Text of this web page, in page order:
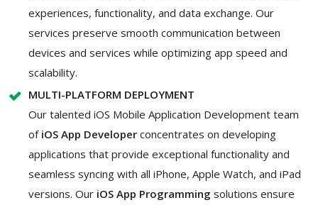
experiences, functionality, and data exchange. Our
services preserve smooth communication between
devices and services while optimizing app speed and
scalability.
MULTI-PLATFORM DEPLOYMENT
Our talented iOS Mobile Application Development team
of iOS App Developer concentrates on developing
applications that provide exceptional functionality and
seamless syncing with all iPhone, Apple Watch, and iPad
versions. Our iOS App Programming solutions ensure